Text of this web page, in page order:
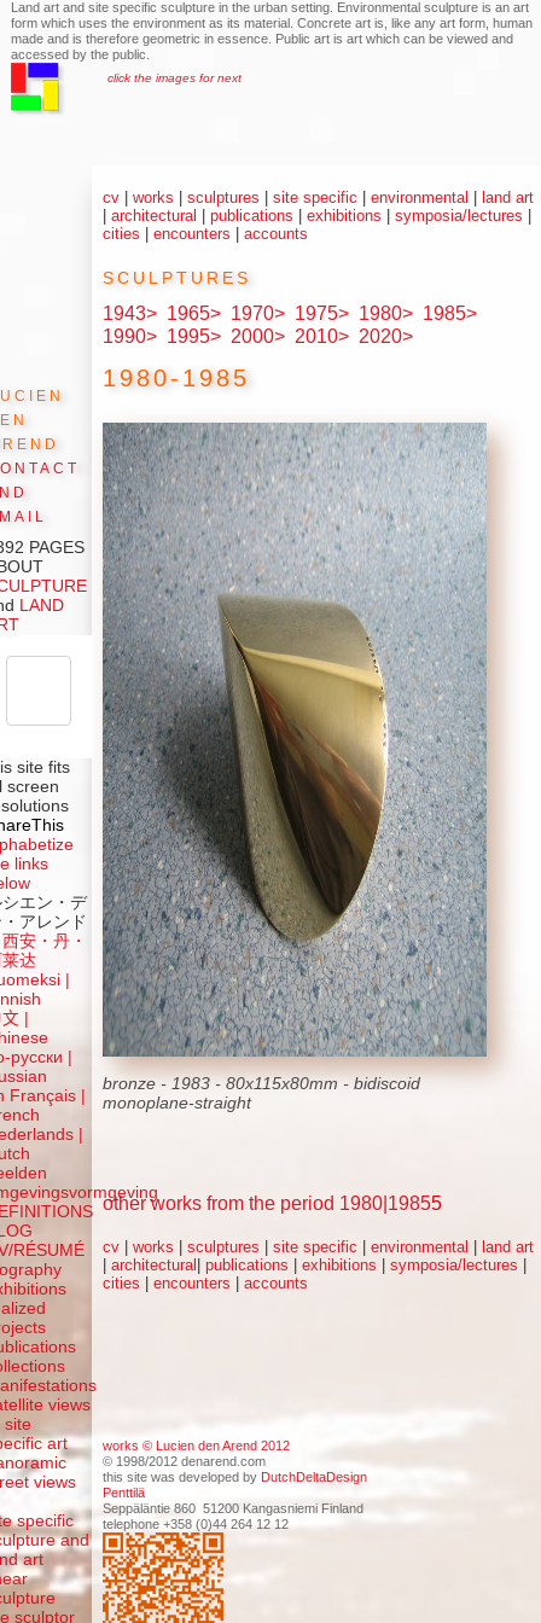
Land art and site specific sculpture in the urban setting. Environmental sculpture is an art
form which uses the environment as its material. Concrete art is, like any art form, human
made and is therefore geometric in essence. Public art is art which can be viewed and
accessed by the public.
click the images for next
cv |works |sculptures |site specific |environmental |land art
|architectural |publications |exhibitions |symposia/lectures |
cities |encounters |accounts
sculptures
1943> 1965> 1970> 1975> 1980> 1985>
1990> 1995> 2000> 2010> 2020>
1980-1985
bronze - 1983 - 80x115x80mm - bidiscoid
monoplane-straight
other works from the period 1980|19855
cv |works |sculptures |site specific |environmental
land art
|architectural |publications |exhibitions |symposia/lectures
cities |encounters |accounts
works © Lucien den Arend 2012
© 1998/2012 denarend.com
this site was developed by DutchDeltaDesign
Penttilä
Seppäläntie 860 51200 Kangasniemi Finland
telephone +358 (0)44 264 12 12
PAGES
LAND
site fits
screen
links
シエン・デ
アレンド
安・丹・
达
|
|
русски |
Français |
|
RÉSUMÉ
views
site
art
views
specific
and
art
sculptor